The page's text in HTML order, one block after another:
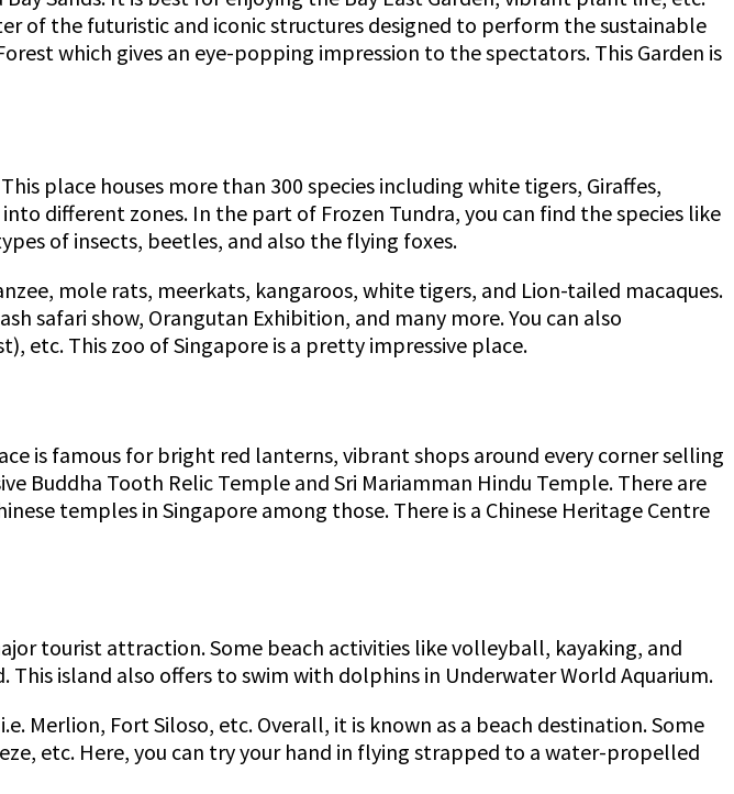
of the futuristic and iconic structures designed to perform the sustainable
which gives an eye-popping impression to the spectators. This Garden is
place houses more than 300 species including white tigers, Giraffes,
different zones. In the part of Frozen Tundra, you can find the species like
of insects, beetles, and also the flying foxes.
mole rats, meerkats, kangaroos, white tigers, and Lion-tailed macaques.
safari show, Orangutan Exhibition, and many more. You can also
etc. This zoo of Singapore is a pretty impressive place.
is famous for bright red lanterns, vibrant shops around every corner selling
Buddha Tooth Relic Temple and Sri Mariamman Hindu Temple. There are
temples in Singapore among those. There is a Chinese Heritage Centre
tourist attraction. Some beach activities like volleyball, kayaking, and
island also offers to swim with dolphins in Underwater World Aquarium.
Merlion, Fort Siloso, etc. Overall, it is known as a beach destination. Some
etc. Here, you can try your hand in flying strapped to a water-propelled